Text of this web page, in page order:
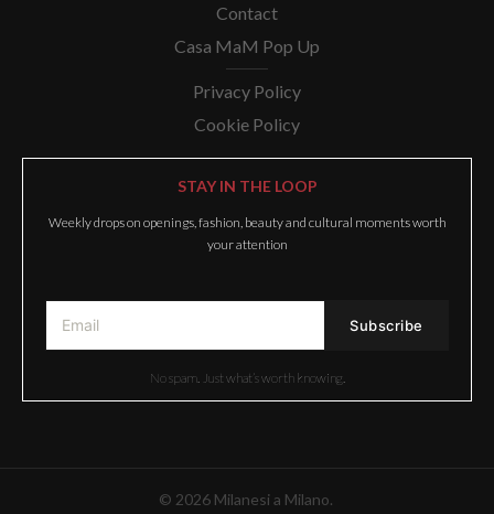
Contact
Casa MaM Pop Up
Privacy Policy
Cookie Policy
STAY IN THE LOOP
Weekly drops on openings, fashion, beauty and cultural moments worth
your attention
No spam. Just what’s worth knowing.
© 2026 Milanesi a Milano.